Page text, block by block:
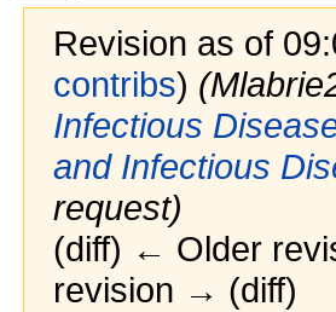
Revision as of
contribs)
Infectious
and Infectious
request)
(diff) ← Older
revision → (diff)